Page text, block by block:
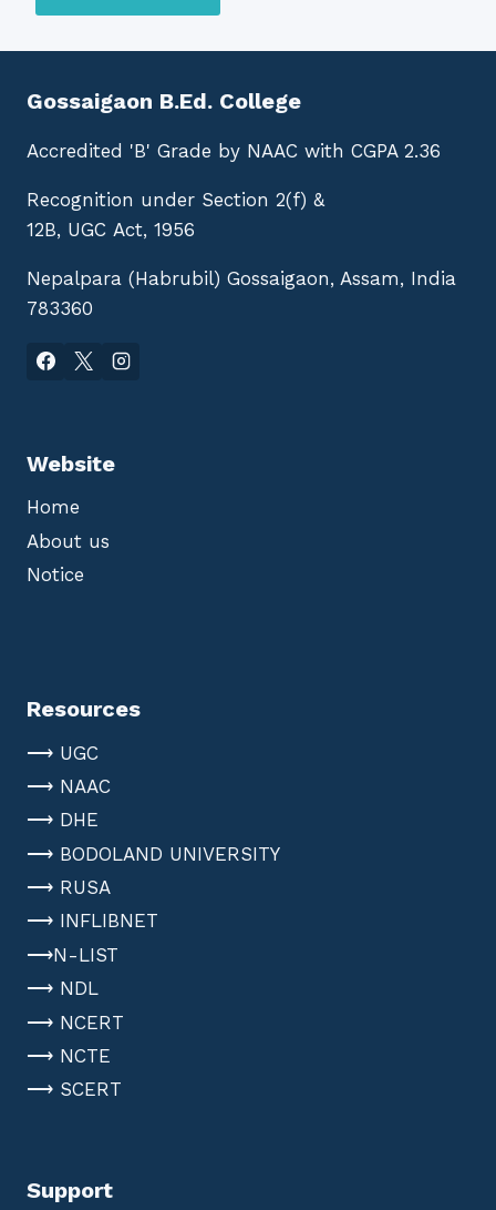
Gossaigaon B.Ed. College
Accredited 'B' Grade by NAAC with CGPA 2.36
Recognition under Section 2(f) &
12B, UGC Act, 1956
Nepalpara (Habrubil) Gossaigaon, Assam, India
783360
Website
Home
About us
Notice
Resources
⟶ UGC
⟶ NAAC
⟶ DHE
⟶ BODOLAND UNIVERSITY
⟶ RUSA
⟶ INFLIBNET
⟶N-LIST
⟶ NDL
⟶ NCERT
⟶ NCTE
⟶ SCERT
Support